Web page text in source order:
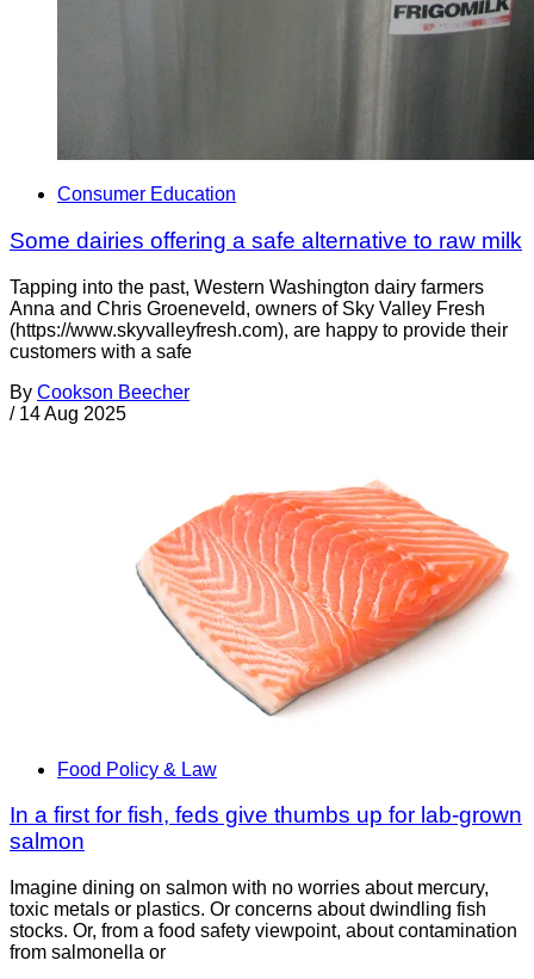
Consumer Education
Some dairies offering a safe alternative to raw milk
Tapping into the past, Western Washington dairy farmers
Anna and Chris Groeneveld, owners of Sky Valley Fresh
(https://www.skyvalleyfresh.com), are happy to provide their
customers with a safe
By Cookson Beecher
/ 14 Aug 2025
Food Policy & Law
In a first for fish, feds give thumbs up for lab-grown
salmon
Imagine dining on salmon with no worries about mercury,
toxic metals or plastics. Or concerns about dwindling fish
stocks. Or, from a food safety viewpoint, about contamination
from salmonella or